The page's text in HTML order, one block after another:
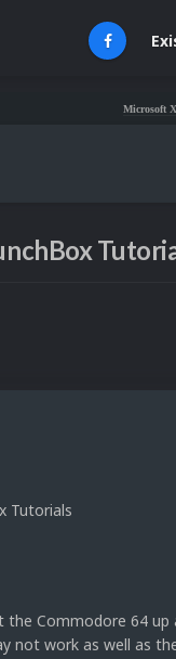
Microsoft XBOX 360
Tutorials
Commodore 64 up
not work as well as